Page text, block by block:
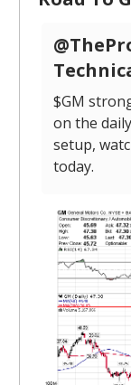
$GM
on the
setup,
today.